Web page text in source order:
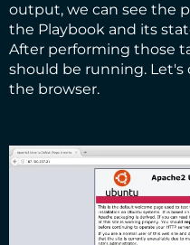
output, we can see the
the Playbook and its
After performing those
should be running.
the browser.